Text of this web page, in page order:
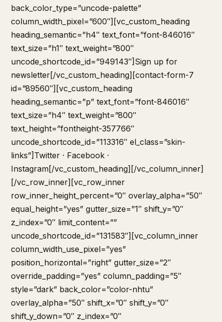
back_color_type=”uncode-palette”
column_width_pixel=”600″][vc_custom_heading
heading_semantic=”h4″ text_font=”font-846016″
text_size=”h1″ text_weight=”800″
uncode_shortcode_id=”949143″]Sign up for
newsletter[/vc_custom_heading][contact-form-7
id=”89560″][vc_custom_heading
heading_semantic=”p” text_font=”font-846016″
text_size=”h4″ text_weight=”800″
text_height=”fontheight-357766″
uncode_shortcode_id=”113316″ el_class=”skin-
links”] Twitter · Facebook ·
Instagram[/vc_custom_heading][/vc_column_inner]
[/vc_row_inner][vc_row_inner
row_inner_height_percent=”0″ overlay_alpha=”50″
equal_height=”yes” gutter_size=”1″ shift_y=”0″
z_index=”0″ limit_content=””
uncode_shortcode_id=”131583″][vc_column_inner
column_width_use_pixel=”yes”
position_horizontal=”right” gutter_size=”2″
override_padding=”yes” column_padding=”5″
style=”dark” back_color=”color-nhtu”
overlay_alpha=”50″ shift_x=”0″ shift_y=”0″
shift_y_down=”0″ z_index=”0″